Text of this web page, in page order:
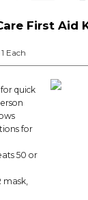
First Aid
Each
quick
for
50 or
mask,